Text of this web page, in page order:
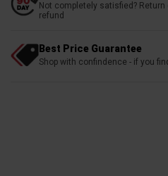
Not completely satisfied?
refund
Best Price Guarantee
Shop with confindence - if you